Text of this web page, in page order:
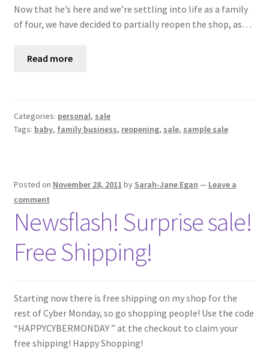
Now that he’s here and we’re settling into life as a family
of four, we have decided to partially reopen the shop, as…
Read more
Categories: personal, sale
Tags: baby, family business, reopening, sale, sample sale
Posted on November 28, 2011 by Sarah-Jane Egan — Leave a
comment
Newsflash! Surprise sale!
Free Shipping!
Starting now there is free shipping on my shop for the
rest of Cyber Monday, so go shopping people! Use the code
“HAPPYCYBERMONDAY ” at the checkout to claim your
free shipping! Happy Shopping!